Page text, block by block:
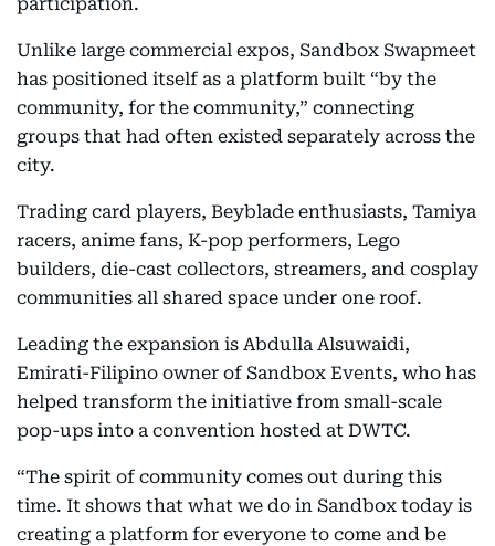
Unlike large commercial expos, Sandbox Swapmeet
has positioned itself as a platform built “by the
community, for the community,” connecting
groups that had often existed separately across the
city.
Trading card players, Beyblade enthusiasts, Tamiya
racers, anime fans, K-pop performers, Lego
builders, die-cast collectors, streamers, and cosplay
communities all shared space under one roof.
Leading the expansion is Abdulla Alsuwaidi,
Emirati-Filipino owner of Sandbox Events, who has
helped transform the initiative from small-scale
pop-ups into a convention hosted at DWTC.
“The spirit of community comes out during this
time. It shows that what we do in Sandbox today is
creating a platform for everyone to come and be